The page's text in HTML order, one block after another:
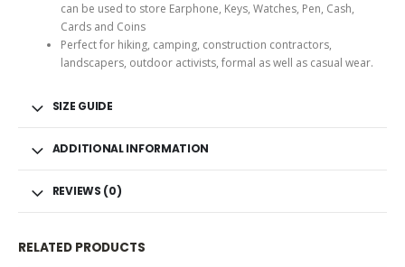
can be used to store Earphone, Keys, Watches, Pen, Cash,
Cards and Coins
Perfect for hiking, camping, construction contractors,
landscapers, outdoor activists, formal as well as casual wear.
SIZE GUIDE
ADDITIONAL INFORMATION
REVIEWS (0)
RELATED PRODUCTS